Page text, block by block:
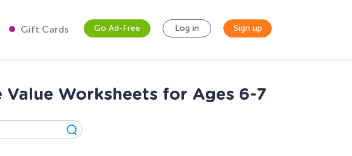
Gift Cards Go Ad-Free Log in Sign up
Worksheets for Ages 6-7